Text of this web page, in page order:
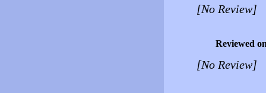
[No Review]
Reviewed
[No Review]